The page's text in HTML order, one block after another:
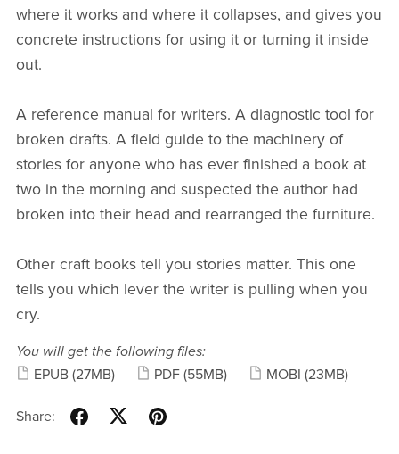
where it works and where it collapses, and gives you
concrete instructions for using it or turning it inside
out.
A reference manual for writers. A diagnostic tool for
broken drafts. A field guide to the machinery of
stories for anyone who has ever finished a book at
two in the morning and suspected the author had
broken into their head and rearranged the furniture.
Other craft books tell you stories matter. This one
tells you which lever the writer is pulling when you
cry.
You will get the following files:
EPUB (27MB) PDF (55MB) MOBI (23MB)
Share: